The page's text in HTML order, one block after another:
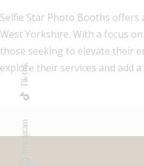
Selfie Star Photo Booths
West Yorkshire. With a focus
those seeking to elevate their
explore their services and add
Instagram
Tik-tok